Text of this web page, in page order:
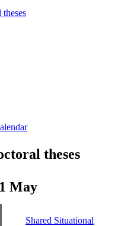
theses
May
Shared Situational